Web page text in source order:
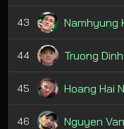
43 Namhyung
44 Truong
45 Hoang Hai
46 Nguyen